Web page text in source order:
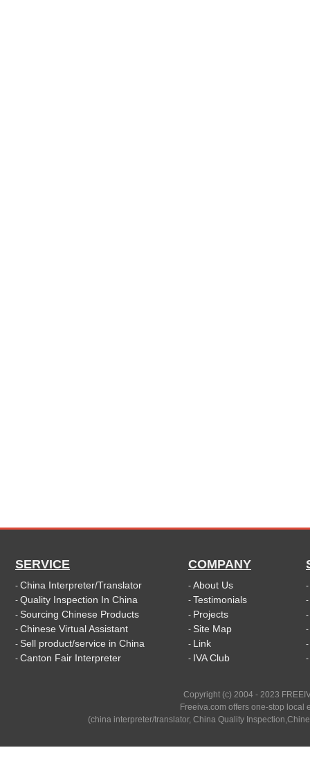
SERVICE
- China Interpreter/Translator
- Quality Inspection In China
- Sourcing Chinese Products
- Chinese Virtual Assistant
- Sell product/service in China
- Canton Fair Interpreter
COMPANY
- About Us
- Testimonials
- Projects
- Site Map
- Link
- IVA Club
-
-
-
-
-
-
Copyright (c) 2004 - 2023
Freeiva.com offers one-stop local
(china interpreter/translator, China Quality